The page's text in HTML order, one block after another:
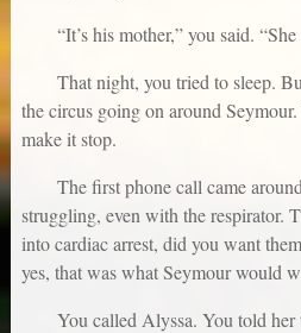
“It’s his mother,” you said.
That night, you tried to sleep.
the circus going on around
make it stop.
The first phone call came
struggling, even with the respirator.
into cardiac arrest, did you want
yes, that was what Seymour would
You called Alyssa. You told her